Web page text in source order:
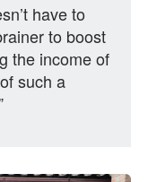
have to
to boost
the income of
such a